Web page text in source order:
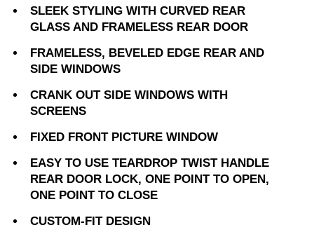
SLEEK STYLING WITH CURVED REAR
GLASS AND FRAMELESS REAR DOOR
FRAMELESS, BEVELED EDGE REAR AND
SIDE WINDOWS
CRANK OUT SIDE WINDOWS WITH
SCREENS
FIXED FRONT PICTURE WINDOW
EASY TO USE TEARDROP TWIST HANDLE
REAR DOOR LOCK, ONE POINT TO OPEN,
ONE POINT TO CLOSE
CUSTOM-FIT DESIGN